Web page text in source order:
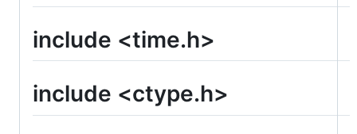
include <time.h>
include <ctype.h>